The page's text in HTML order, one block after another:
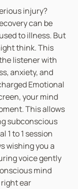
injury?
can be
to illness. But
think. This
listener with
anxiety, and
Emotional
your mind
This allows
subconscious
1 to 1 session
wishing you a
voice gently
mind
ear